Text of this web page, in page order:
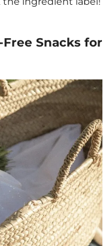
Free Snacks for